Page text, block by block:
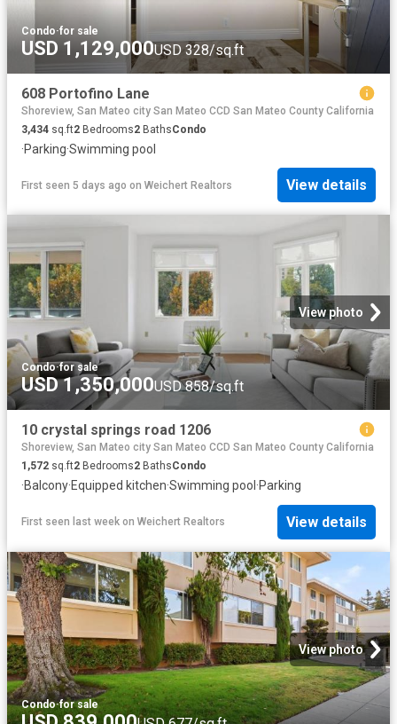
Condo·for sale
USD 1,129,000USD 328/sq.ft
608 Portofino Lane
Shoreview, San Mateo city San Mateo CCD San Mateo County California
3,434 sq.ft2 Bedrooms2 BathsCondo
·Parking·Swimming pool
First seen 5 days ago on Weichert Realtors View details
View photo
Condo·for sale
USD 1,350,000USD 858/sq.ft
10 crystal springs road 1206
Shoreview, San Mateo city San Mateo CCD San Mateo County California
1,572 sq.ft2 Bedrooms2 BathsCondo
·Balcony·Equipped kitchen·Swimming pool ·Parking
First seen last week on Weichert Realtors View details
View photo
Condo·for sale